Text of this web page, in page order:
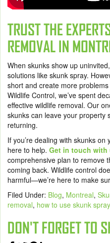
TRUST THE
REMOVAL IN
When skunks show up
solutions like skunk spray.
short and create more
Wildlife Control, we’ve spent
effective wildlife removal. Our
skunks can leave your property
returning.
If you’re dealing with skunks
here to help. Get in touch with
comprehensive plan to remove
coming back. Wildlife control
harmful—we’re here to make
Filed Under: Blog, Montreal,
removal, how to use skunk spray
DON'T FORGET TO